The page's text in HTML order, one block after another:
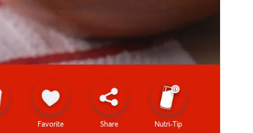
Favorite Share Nutri-Tip